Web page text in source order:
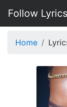
Follow Lyrics
Home